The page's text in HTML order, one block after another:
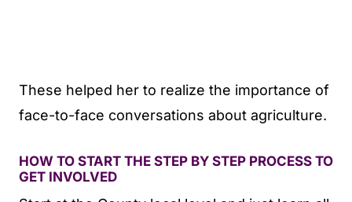
These helped her to realize the importance of
face-to-face conversations about agriculture.
HOW TO START THE STEP BY STEP PROCESS TO
GET INVOLVED